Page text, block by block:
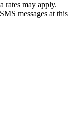
rates may apply.
messages at this